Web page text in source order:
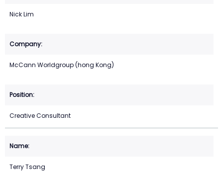
Nick Lim
McCann Worldgroup (hong Kong)
Creative Consultant
Terry Tsang